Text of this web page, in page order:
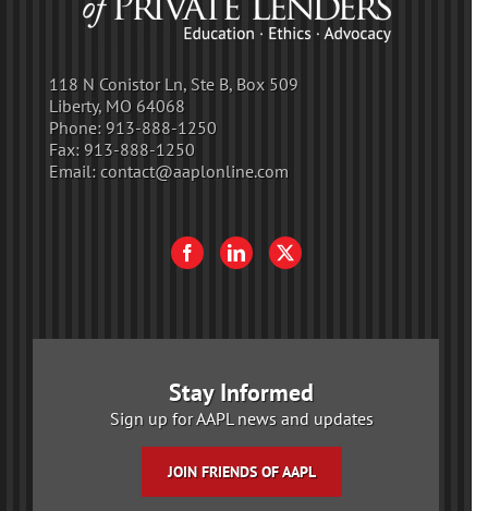
118 N Conistor Ln, Ste B, Box 509
Liberty, MO 64068
Phone: 913-888-1250
Fax: 913-888-1250
Email: contact@aaplonline.com
Stay Informed
Sign up for AAPL news and updates
JOIN FRIENDS OF AAPL